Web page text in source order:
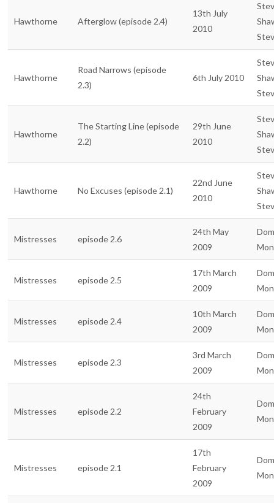
Hawthorne Afterglow (episode 2.4)
13th July
2010
Hawthorne
Road Narrows (episode
2.3)
6th July 2010
Hawthorne
The Starting Line (episode
2.2)
29th June
2010
Hawthorne No Excuses (episode 2.1)
22nd June
2010
Mistresses episode 2.6
24th May
2009
Mistresses episode 2.5
17th March
2009
Mistresses episode 2.4
10th March
2009
Mistresses episode 2.3
3rd March
2009
Mistresses episode 2.2
24th
February
2009
Mistresses episode 2.1
17th
February
2009